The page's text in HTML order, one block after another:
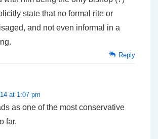
state that no formal rite or
and not even informal in a
Reply
at 1:07 pm
as one of the most conservative
far.